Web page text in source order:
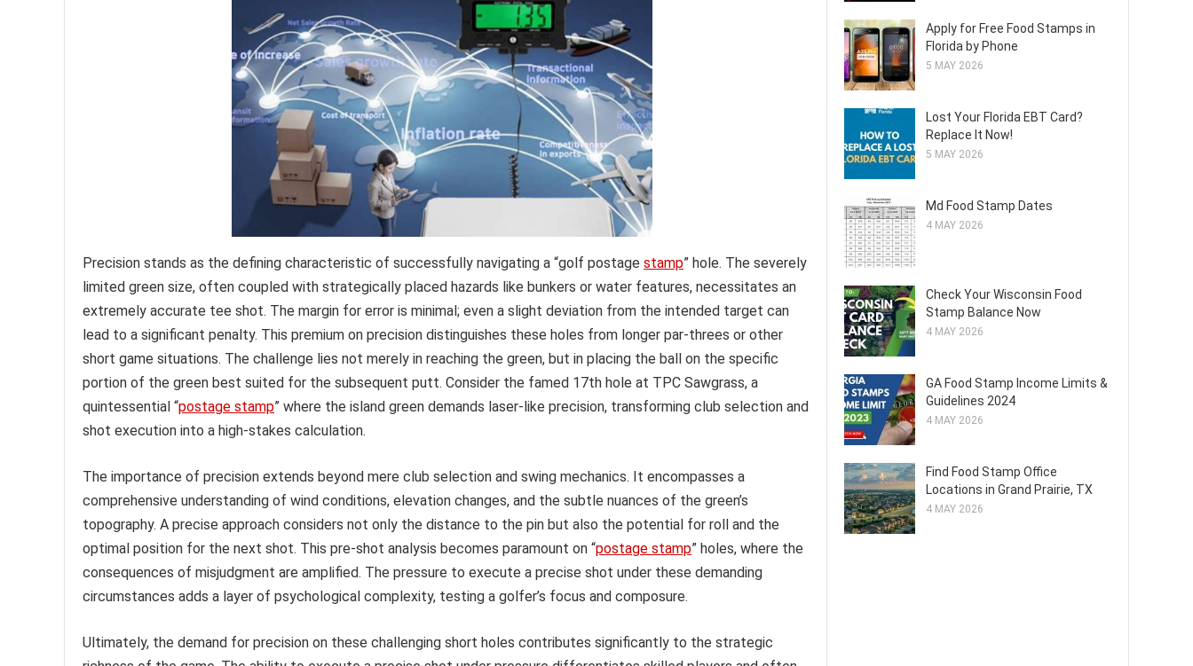
Precision stands as the defining characteristic of successfully navigating a “golf postage stamp” hole. The severely
limited green size, often coupled with strategically placed hazards like bunkers or water features, necessitates an
extremely accurate tee shot. The margin for error is minimal; even a slight deviation from the intended target can
lead to a significant penalty. This premium on precision distinguishes these holes from longer par-threes or other
short game situations. The challenge lies not merely in reaching the green, but in placing the ball on the specific
portion of the green best suited for the subsequent putt. Consider the famed 17th hole at TPC Sawgrass, a
quintessential “postage stamp” where the island green demands laser-like precision, transforming club selection and
shot execution into a high-stakes calculation.
The importance of precision extends beyond mere club selection and swing mechanics. It encompasses a
comprehensive understanding of wind conditions, elevation changes, and the subtle nuances of the green’s
topography. A precise approach considers not only the distance to the pin but also the potential for roll and the
optimal position for the next shot. This pre-shot analysis becomes paramount on “postage stamp” holes, where the
consequences of misjudgment are amplified. The pressure to execute a precise shot under these demanding
circumstances adds a layer of psychological complexity, testing a golfer’s focus and composure.
Ultimately, the demand for precision on these challenging short holes contributes significantly to the strategic
Apply for Free Food Stamps in
Florida by Phone
5 MAY 2026
Lost Your Florida EBT Card?
Replace It Now!
5 MAY 2026
Md Food Stamp Dates
4 MAY 2026
Check Your Wisconsin Food
Stamp Balance Now
4 MAY 2026
GA Food Stamp Income Limits &
Guidelines 2024
4 MAY 2026
Find Food Stamp Office
Locations in Grand Prairie, TX
4 MAY 2026